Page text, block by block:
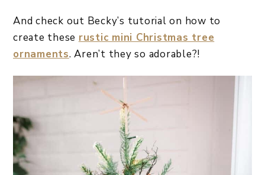
And check out Becky’s tutorial on how to
create these rustic mini Christmas tree
ornaments. Aren’t they so adorable?!